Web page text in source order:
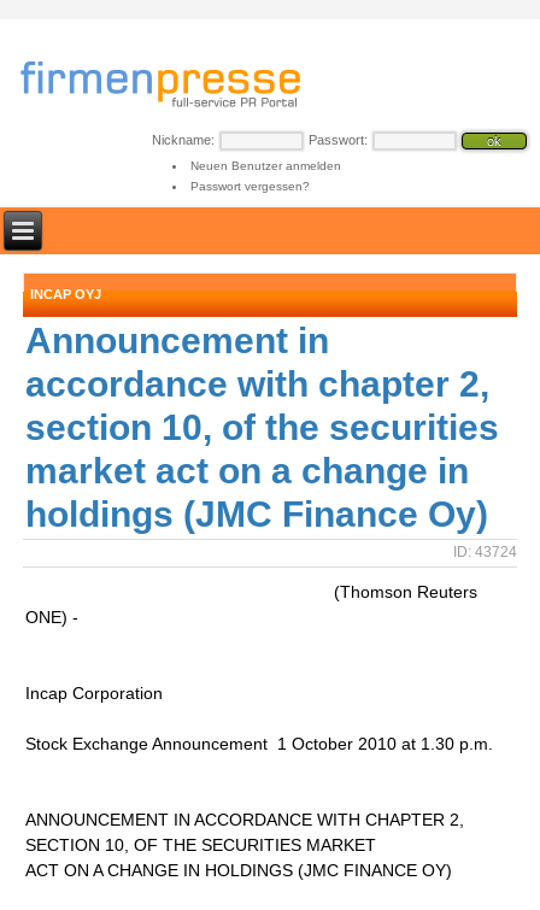
Nickname: Passwort:
Neuen Benutzer anmelden
Passwort vergessen?
INCAP OYJ
Announcement in
accordance with chapter 2,
section 10, of the securities
market act on a change in
holdings (JMC Finance Oy)
ID: 43724
(Thomson Reuters
ONE) -
Incap Corporation
Stock Exchange Announcement 1 October 2010 at 1.30 p.m.
ANNOUNCEMENT IN ACCORDANCE WITH CHAPTER 2,
SECTION 10, OF THE SECURITIES MARKET
ACT ON A CHANGE IN HOLDINGS (JMC FINANCE OY)